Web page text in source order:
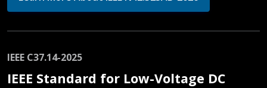
IEEE C37.14-2025
IEEE Standard for Low-Voltage DC